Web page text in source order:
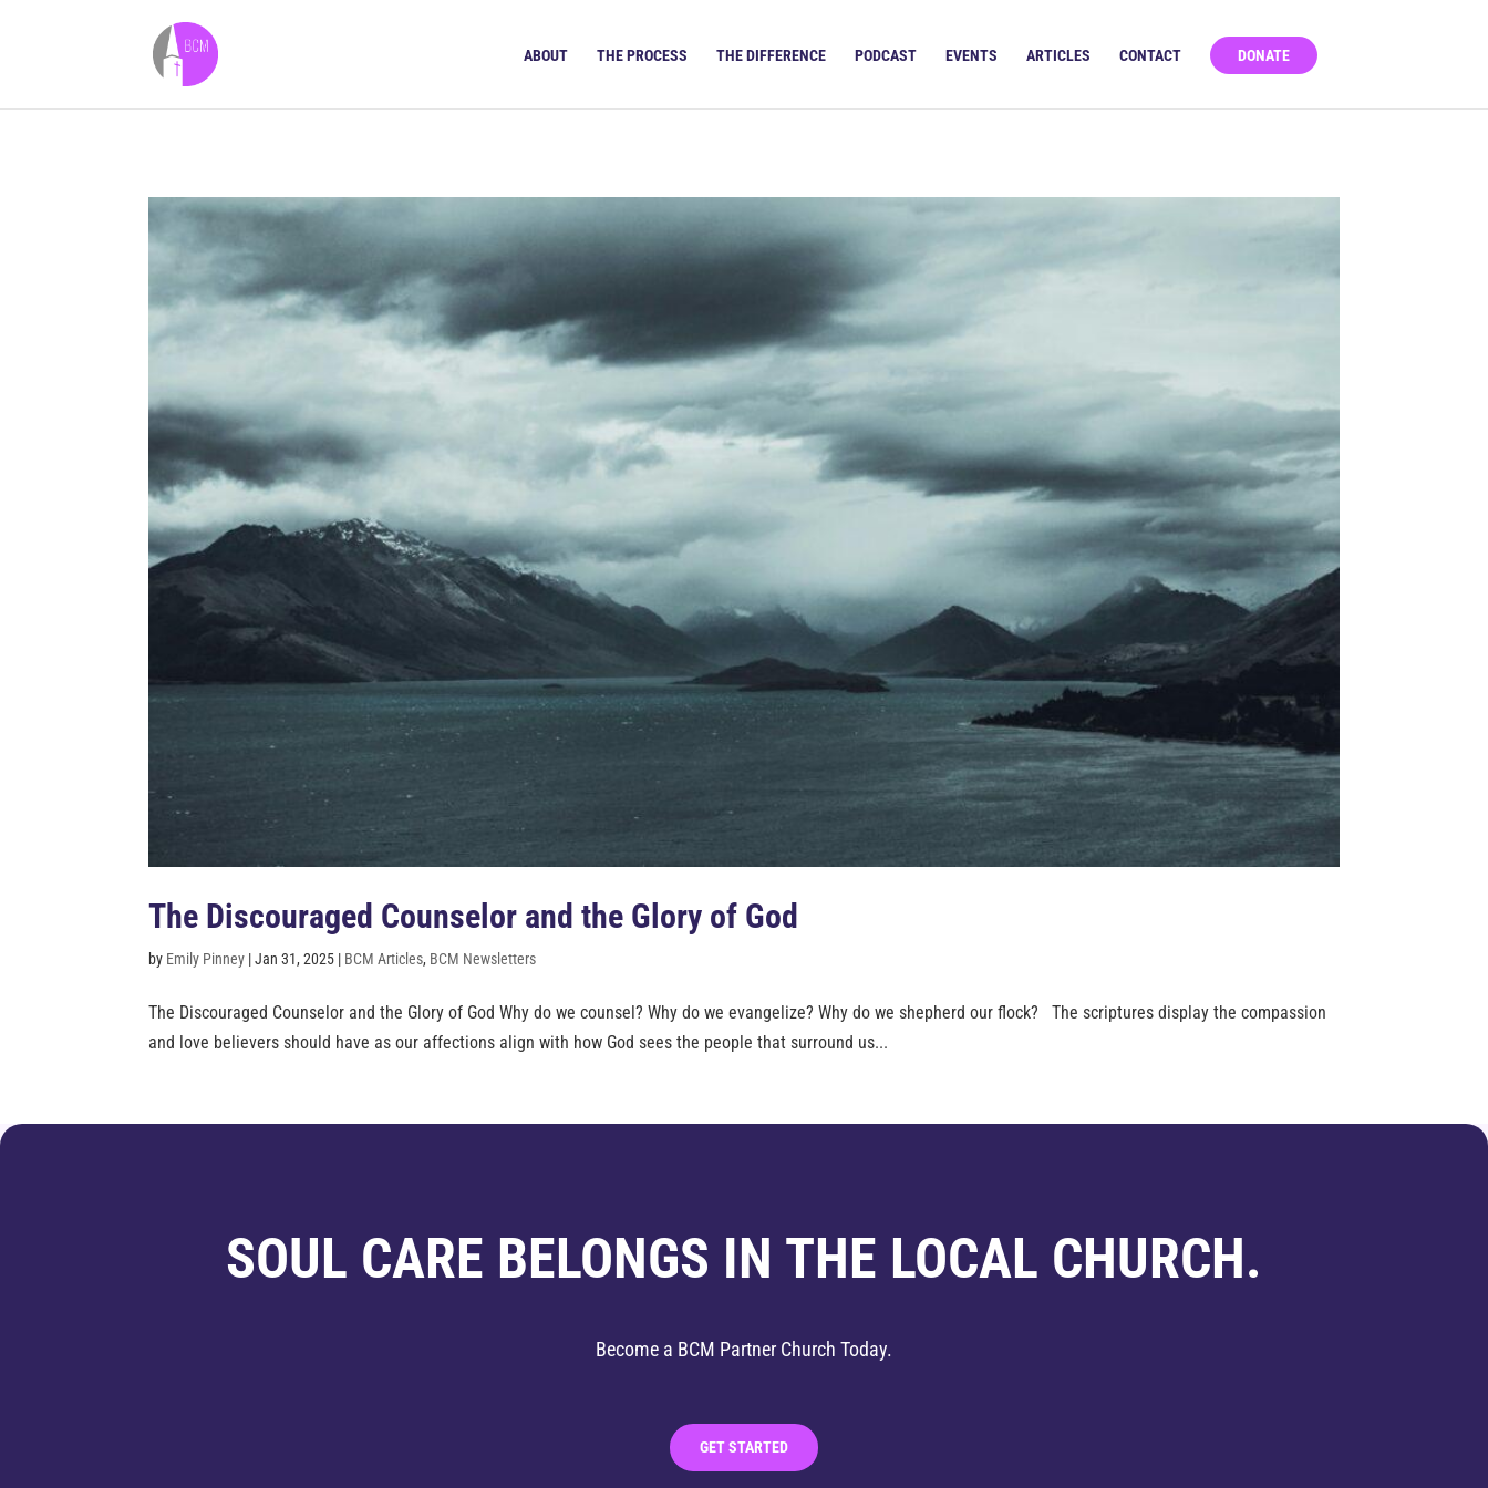
ABOUT THE PROCESS THE DIFFERENCE PODCAST EVENTS ARTICLES CONTACT DONATE
The Discouraged Counselor and the Glory of God
by Emily Pinney |Jan 31, 2025 | BCM Articles, BCM Newsletters
The Discouraged Counselor and the Glory of God Why do we counsel? Why do we evangelize? Why do we shepherd our flock? The scriptures display the compassion
and love believers should have as our affections align with how God sees the people that surround us...
SOUL CARE BELONGS IN THE LOCAL CHURCH.
Become a BCM Partner Church Today.
GET STARTED